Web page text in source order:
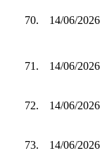
70. 14/06/2026
71. 14/06/2026
72. 14/06/2026
73. 14/06/2026